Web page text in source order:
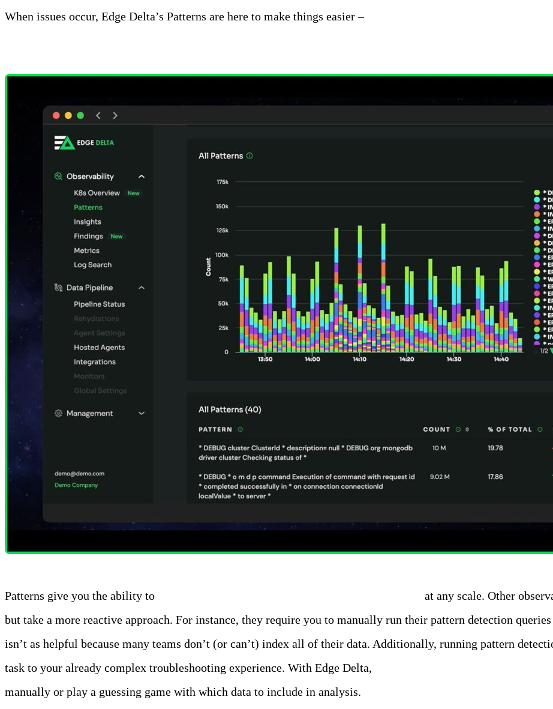
When issues occur, Edge Delta’s Patterns are here to make things easier –
Patterns give you the ability to
at any scale. Other
but take a more reactive approach. For instance, they require you to manually run their pattern detection
isn’t as helpful because many teams don’t (or can’t) index all of their data. Additionally, running pattern
task to your already complex troubleshooting experience. With Edge Delta,
manually or play a guessing game with which data to include in analysis.